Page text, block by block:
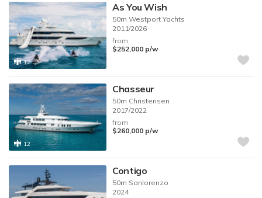
12
As You Wish
50mWestport Yachts
2011/2026
from
$252,000 p/w
12
Chasseur
50m Christensen
2017/2022
from
$260,000 p/w
Contigo
50m Sanlorenzo
2024